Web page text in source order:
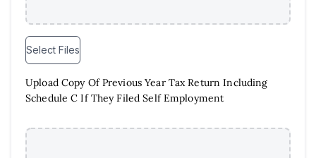
Select Files
Upload Copy Of Previous Year Tax Return Including
Schedule C If They Filed Self Employment